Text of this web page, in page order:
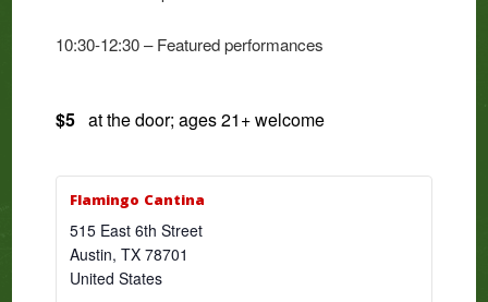
10:30-12:30 – Featured performances
$5 at the door; ages 21+ welcome
Flamingo Cantina
515 East 6th Street
Austin, TX 78701
United States